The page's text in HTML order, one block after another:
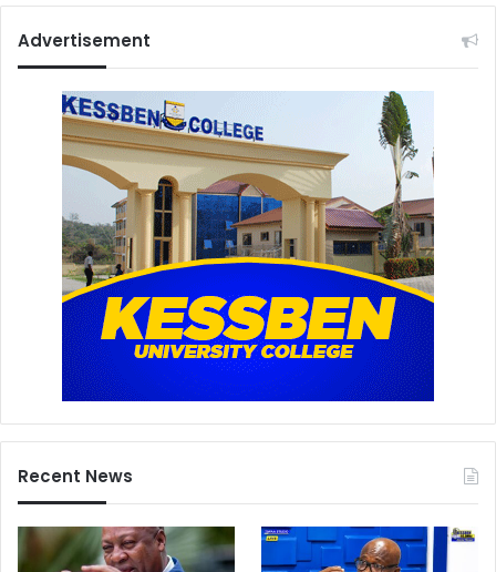
Advertisement
Recent News